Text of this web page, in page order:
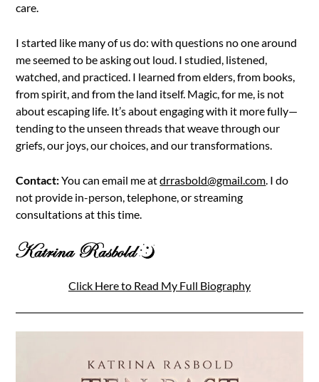
care.
I started like many of us do: with questions no one around
me seemed to be asking out loud. I studied, listened,
watched, and practiced. I learned from elders, from books,
from spirit, and from the land itself. Magic, for me, is not
about escaping life. It’s about engaging with it more fully—
tending to the unseen threads that weave through our
griefs, our joys, our choices, and our transformations.
Contact:You can email me atdrrasbold@gmail.com. I do
not provide in-person, telephone, or streaming
consultations at this time.
Click Here to Read My Full Biography